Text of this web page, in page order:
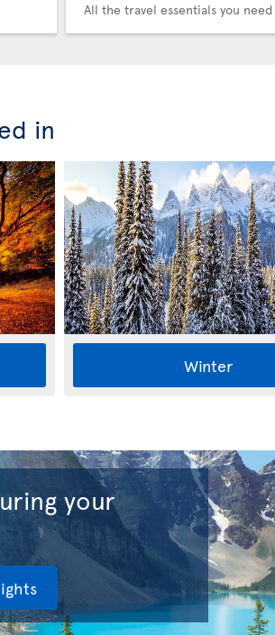
All the travel essentials you need
in
Winter
your